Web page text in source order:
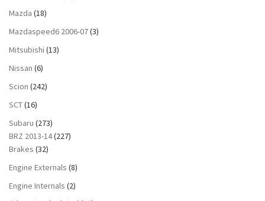
Mazda (18)
Mazdaspeed6 2006-07(3)
Mitsubishi (13)
Nissan (6)
Scion (242)
SCT(16)
Subaru (273)
BRZ 2013-14(227)
Brakes (32)
Engine Externals (8)
Engine Internals (2)